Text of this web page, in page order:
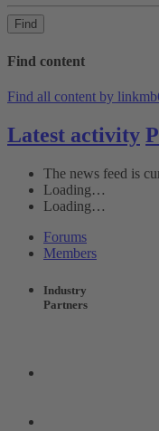
Find
Find content
Find all content by
Latest activity
The news feed is
Loading…
Loading…
Forums
Members
Industry
Partners